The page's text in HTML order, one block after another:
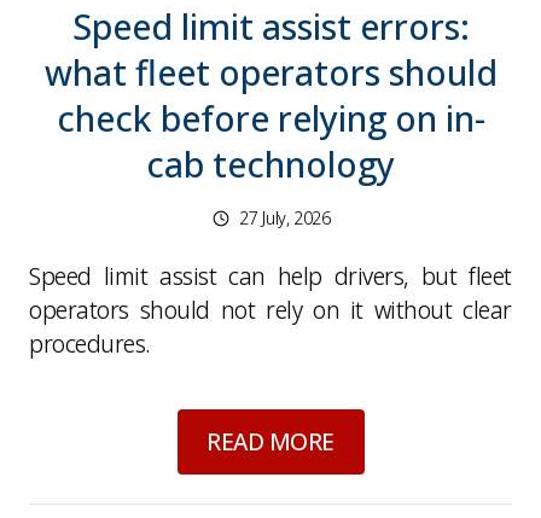
Speed limit assist errors:
what fleet operators should
check before relying on in-
cab technology
27 July, 2026
Speed limit assist can help drivers, but fleet
operators should not rely on it without clear
procedures.
READ MOREabout